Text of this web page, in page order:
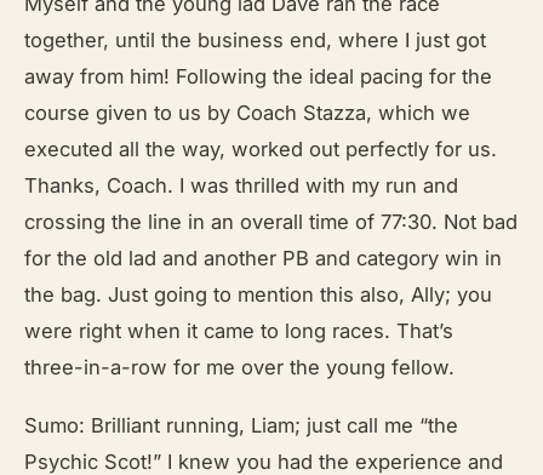
together, until the business end, where I just got
away from him! Following the ideal pacing for the
course given to us by Coach Stazza, which we
executed all the way, worked out perfectly for us.
Thanks, Coach. I was thrilled with my run and
crossing the line in an overall time of 77:30. Not bad
for the old lad and another PB and category win in
the bag. Just going to mention this also, Ally; you
were right when it came to long races. That’s
three-in-a-row for me over the young fellow.
Sumo: Brilliant running, Liam; just call me “the
Psychic Scot!” I knew you had the experience and